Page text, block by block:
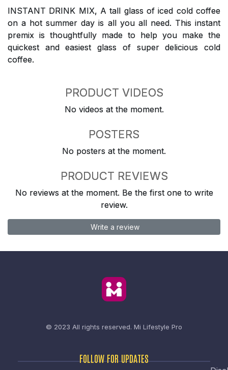
INSTANT DRINK MIX, A tall glass of iced cold coffee
on a hot summer day is all you all need. This instant
premix is thoughtfully made to help you make the
quickest and easiest glass of super delicious cold
coffee.
PRODUCT VIDEOS
No videos at the moment.
POSTERS
No posters at the moment.
PRODUCT REVIEWS
No reviews at the moment. Be the first one to write
review.
Write a review
© 2023 All rights reserved. Mi Lifestyle Pro
FOLLOW FOR UPDATES